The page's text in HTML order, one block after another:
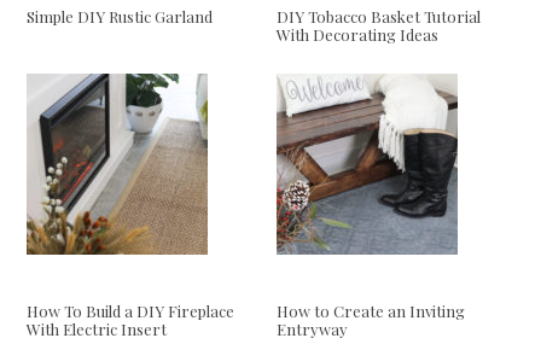
Simple DIY Rustic Garland
DIY Tobacco Basket Tutorial
With Decorating Ideas
How To Build a DIY Fireplace
With Electric Insert
How to Create an Inviting
Entryway